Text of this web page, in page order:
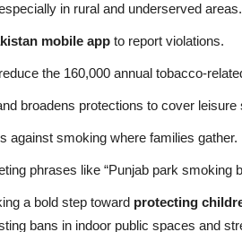
in rural and underserved areas.
mobile app to report violations.
the 160,000 annual tobacco-
broadens protections to cover leisure
against smoking where families gather.
phrases like “Punjab park smoking
a bold step toward protecting
bans in indoor public spaces and